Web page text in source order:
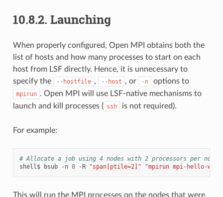
10.8.2. Launching
When properly configured, Open MPI obtains both the
list of hosts and how many processes to start on each
host from LSF directly. Hence, it is unnecessary to
specify the
--hostfile , --host , or -n options to
mpirun . Open MPI will use LSF-native mechanisms to
launch and kill processes ( ssh is not required).
For example:
# Allocate a job using 4 nodes with 2 processors per node
shell$
bsub -n 8 -R "span[ptile=2]" "mpirun mpi-hello-
This will run the MPI processes on the nodes that were